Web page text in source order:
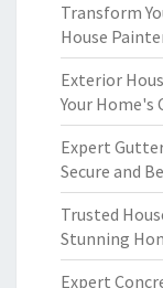
Transform
House
Exterior
Your Home's
Expert
Secure and
Trusted
Stunning
Expert